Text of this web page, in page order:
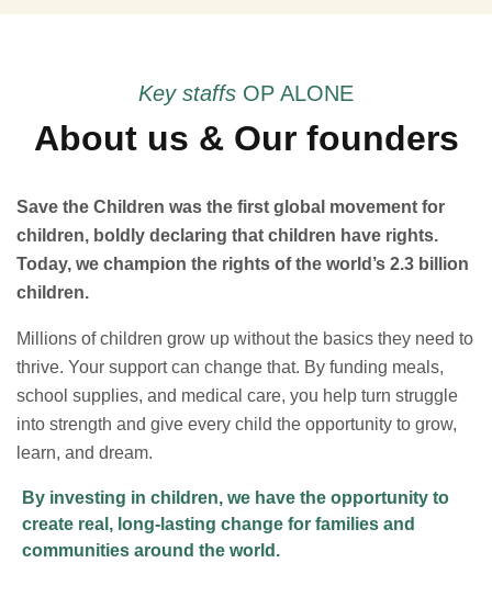
Key staffs OP ALONE
About us & Our founders
Save the Children was the first global movement for
children, boldly declaring that children have rights.
Today, we champion the rights of the world’s 2.3 billion
children.
Millions of children grow up without the basics they need to
thrive. Your support can change that. By funding meals,
school supplies, and medical care, you help turn struggle
into strength and give every child the opportunity to grow,
learn, and dream.
By investing in children, we have the opportunity to
create real, long-lasting change for families and
communities around the world.